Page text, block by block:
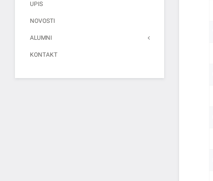
UPIS
NOVOSTI
ALUMNI
KONTAKT